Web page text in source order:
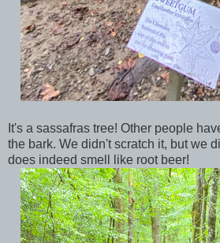
It's a sassafras tree! Other people
the bark. We didn't scratch it, but we
does indeed smell like root beer!